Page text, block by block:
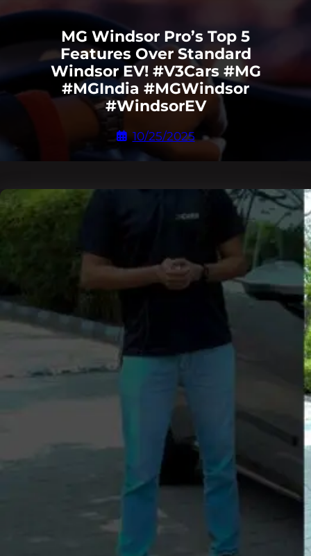
MG Windsor Pro’s Top 5
Features Over Standard
Windsor EV! #V3Cars #MG
#MGIndia #MGWindsor
#WindsorEV
10/25/2025